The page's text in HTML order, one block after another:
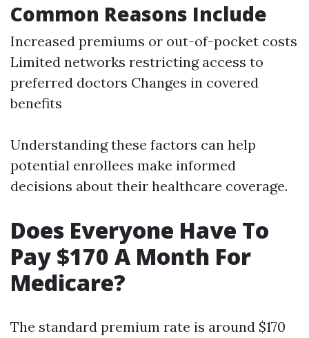
Common Reasons Include
Increased premiums or out-of-pocket costs
Limited networks restricting access to
preferred doctors Changes in covered
benefits
Understanding these factors can help
potential enrollees make informed
decisions about their healthcare coverage.
Does Everyone Have To
Pay $170 A Month For
Medicare?
The standard premium rate is around $170